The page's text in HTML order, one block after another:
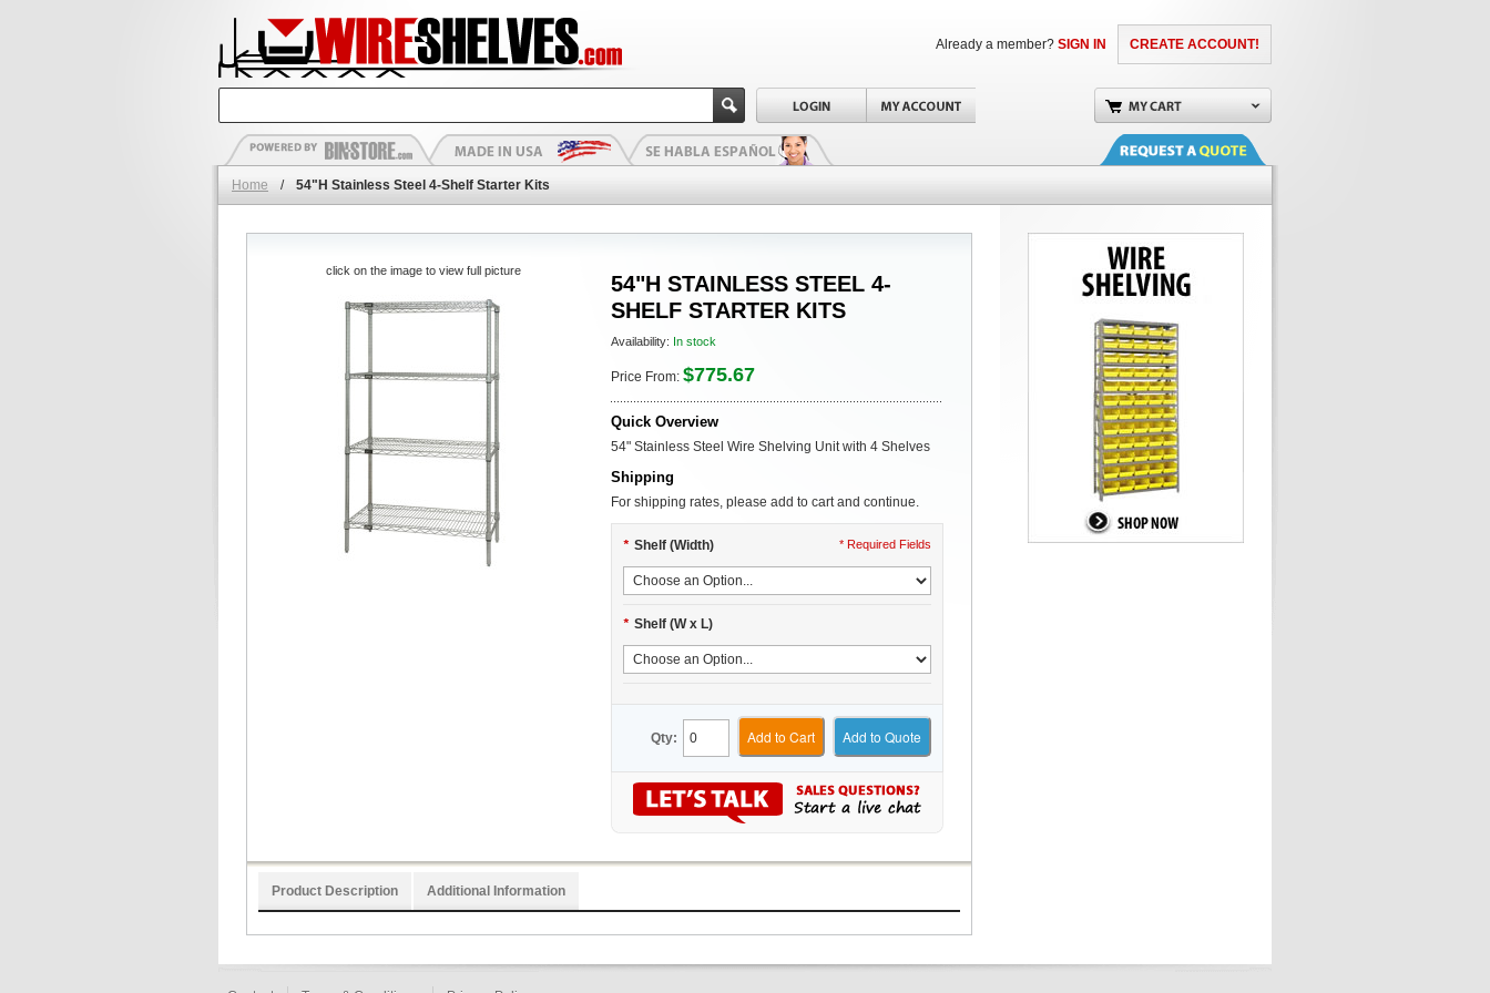
CREATE ACCOUNT!
Already a member? SIGN IN
Home / 54"H Stainless Steel 4-Shelf Starter Kits
54"H STAINLESS STEEL 4-
SHELF STARTER KITS
Availability: In stock
Price From: $775.67
Quick Overview
54" Stainless Steel Wire Shelving Unit with 4 Shelves
Shipping
For shipping rates, please add to cart and continue.
* Shelf (Width)
* Shelf (W x L)
* Required Fields
Qty: Add to Cart Add to Quote
click on the image to view full picture
Product Description Additional Information